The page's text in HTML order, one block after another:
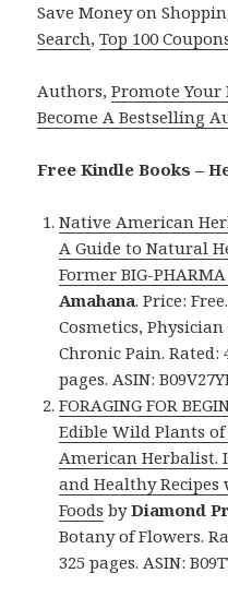
Save Money on
Search,Top 100
Authors,Promote Your
Become A Bestselling
Free Kindle Books –
Native American
A Guide to Natural
Former BIG-
Amahana. Price:
Cosmetics,
Chronic Pain. Rated:
pages. ASIN:
FORAGING FOR
Edible Wild Plants
American Herbalist.
and Healthy
Foods byDiamond
Botany of Flowers.
325 pages. ASIN: